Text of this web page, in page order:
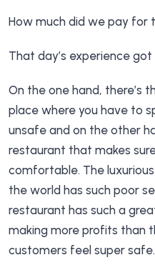
How much did we pay for
That day’s experience got
On the one hand, there’s
place where you have to
unsafe and on the other
restaurant that makes
comfortable. The
the world has such poor
restaurant has such a
making more profits than
customers feel super safe.